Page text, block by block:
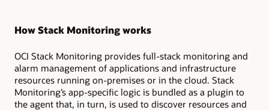
How Stack Monitoring works
OCI Stack Monitoring provides full-stack monitoring and
alarm management of applications and infrastructure
resources running on-premises or in the cloud. Stack
Monitoring’s app-specific logic is bundled as a plugin to
the agent that, in turn, is used to discover resources and